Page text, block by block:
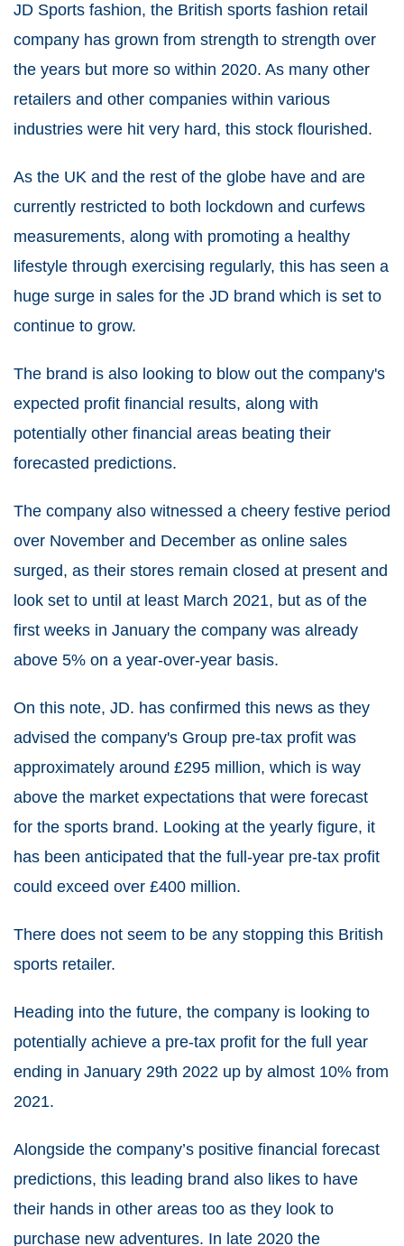
JD Sports fashion, the British sports fashion retail
company has grown from strength to strength over
the years but more so within 2020. As many other
retailers and other companies within various
industries were hit very hard, this stock flourished.
As the UK and the rest of the globe have and are
currently restricted to both lockdown and curfews
measurements, along with promoting a healthy
lifestyle through exercising regularly, this has seen a
huge surge in sales for the JD brand which is set to
continue to grow.
The brand is also looking to blow out the company's
expected profit financial results, along with
potentially other financial areas beating their
forecasted predictions.
The company also witnessed a cheery festive period
over November and December as online sales
surged, as their stores remain closed at present and
look set to until at least March 2021, but as of the
first weeks in January the company was already
above 5% on a year-over-year basis.
On this note, JD. has confirmed this news as they
advised the company's Group pre-tax profit was
approximately around £295 million, which is way
above the market expectations that were forecast
for the sports brand. Looking at the yearly figure, it
has been anticipated that the full-year pre-tax profit
could exceed over £400 million.
There does not seem to be any stopping this British
sports retailer.
Heading into the future, the company is looking to
potentially achieve a pre-tax profit for the full year
ending in January 29th 2022 up by almost 10% from
2021.
Alongside the company’s positive financial forecast
predictions, this leading brand also likes to have
their hands in other areas too as they look to
purchase new adventures. In late 2020 the